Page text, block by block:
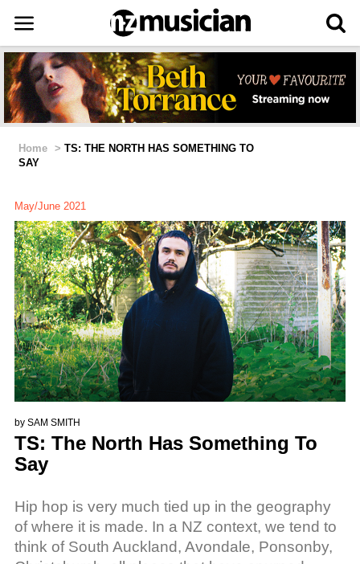
Home > TS: THE NORTH HAS SOMETHING TO
SAY
May/June 2021
by SAM SMITH
TS: The North Has Something To
Say
Hip hop is very much tied up in the geography
of where it is made. In a NZ context, we tend to
think of South Auckland, Avondale, Ponsonby,